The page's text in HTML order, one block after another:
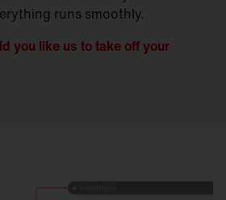
runs smoothly.
you like us to take off your